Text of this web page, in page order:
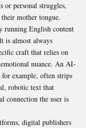
or personal struggles,
mother tongue.
running English content
is almost always
craft that relies on
nuance. An AI-
example, often strips
robotic text that
connection the user is
digital publishers